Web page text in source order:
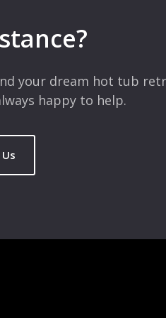
your dream hot tub
happy to help.